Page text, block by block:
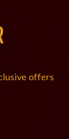
offers